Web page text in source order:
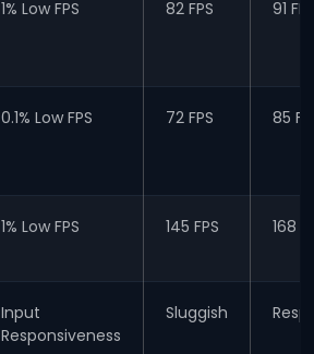
1% Low FPS 82 FPS 91
0.1% Low FPS 72 FPS 85
1% Low FPS 145 FPS 168
Input
Responsiveness
Sluggish